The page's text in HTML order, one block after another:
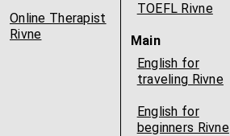
Online Therapist
Rivne
TOEFL Rivne
Main
English for
traveling Rivne
English for
beginners Rivne